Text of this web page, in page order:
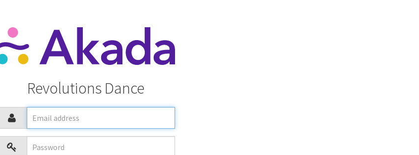
Revolutions Dance
Email
address
Password